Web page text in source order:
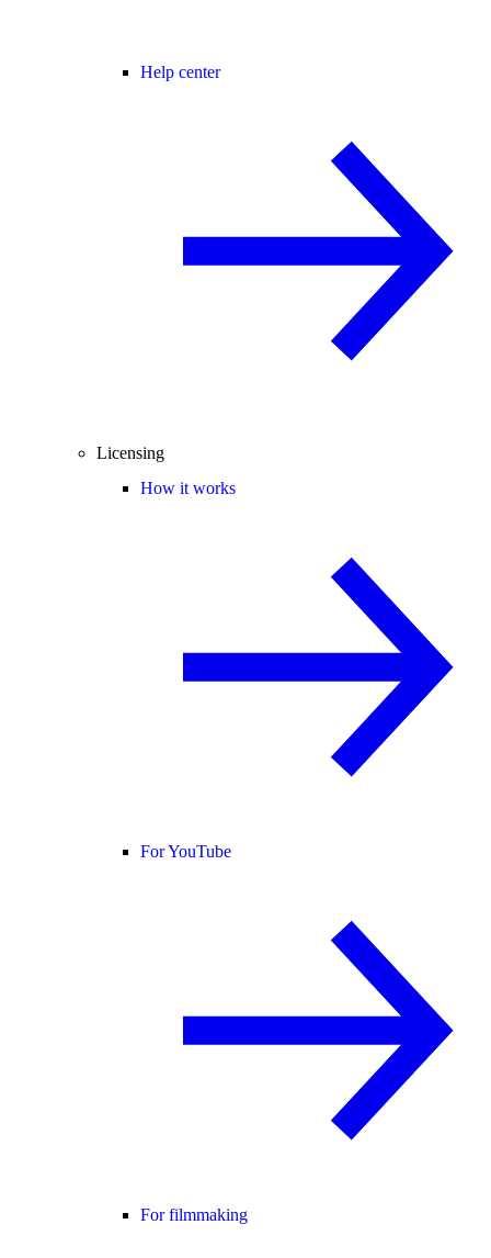
Help center
Licensing
How it works
For YouTube
For filmmaking